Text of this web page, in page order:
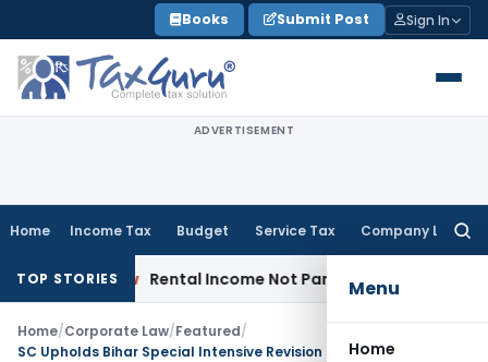
to
content
Books Submit Post Sign In
ADVERTISEMENT
Home Income Tax Budget Service Tax Company Law
Menu
Home
TOP STORIES
Law Rental Income Not Part of Loss of Dependency in
Home/Corporate Law/Featured/
SC Upholds Bihar Special Intensive Revision (SIR) Power of ECI